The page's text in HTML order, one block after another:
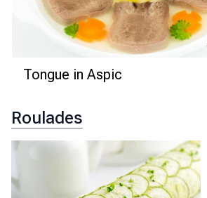
Tongue in Aspic
Roulades